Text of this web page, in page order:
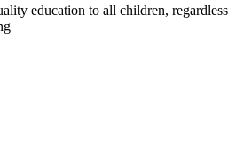
education to all children, regardless